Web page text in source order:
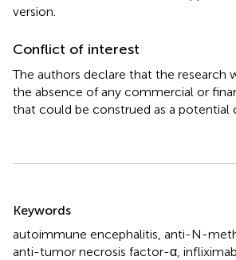
version.
Conflict of interest
The authors declare that the research
the absence of any commercial or
that could be construed as a potential
Keywords
autoimmune encephalitis anti-N-
anti-tumor necrosis factor-α infliximab